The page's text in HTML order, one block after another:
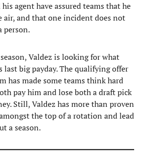
agent have assured teams that he
air, and that one incident does not
person.
Valdez is looking for what
last big payday. The qualifying offer
has made some teams think hard
pay him and lose both a draft pick
Still, Valdez has more than proven
the top of a rotation and lead
a season.